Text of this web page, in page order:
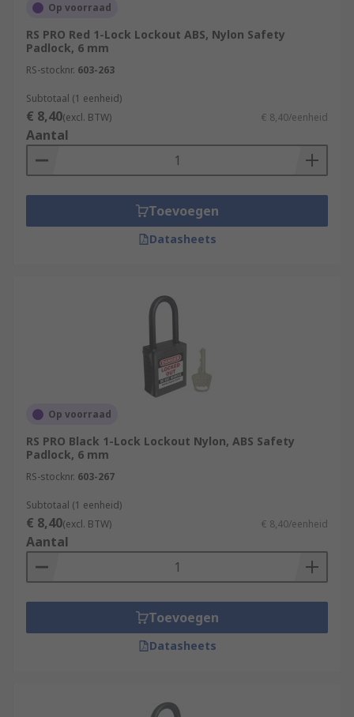
Op voorraad
RS PRO Red 1-Lock Lockout ABS, Nylon Safety
Padlock, 6 mm
RS-stocknr. 603-263
Subtotaal (1 eenheid)
€ 8,40(excl. BTW) € 8,40/eenheid
Aantal
Toevoegen
Datasheets
Op voorraad
RS PRO Black 1-Lock Lockout Nylon, ABS Safety
Padlock, 6 mm
RS-stocknr. 603-267
Subtotaal (1 eenheid)
€ 8,40(excl. BTW) € 8,40/eenheid
Aantal
Toevoegen
Datasheets